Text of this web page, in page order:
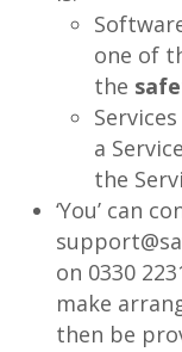
one of
the safe
a
the
‘You’ can
on 0330
make
then be